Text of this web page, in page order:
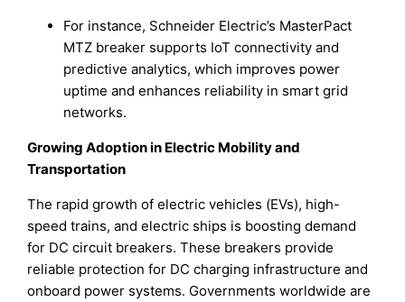
For instance, Schneider Electric’s MasterPact
MTZ breaker supports IoT connectivity and
predictive analytics, which improves power
uptime and enhances reliability in smart grid
networks.
Growing Adoption in Electric Mobility and
Transportation
The rapid growth of electric vehicles (EVs), high-
speed trains, and electric ships is boosting demand
for DC circuit breakers. These breakers provide
reliable protection for DC charging infrastructure and
onboard power systems. Governments worldwide are